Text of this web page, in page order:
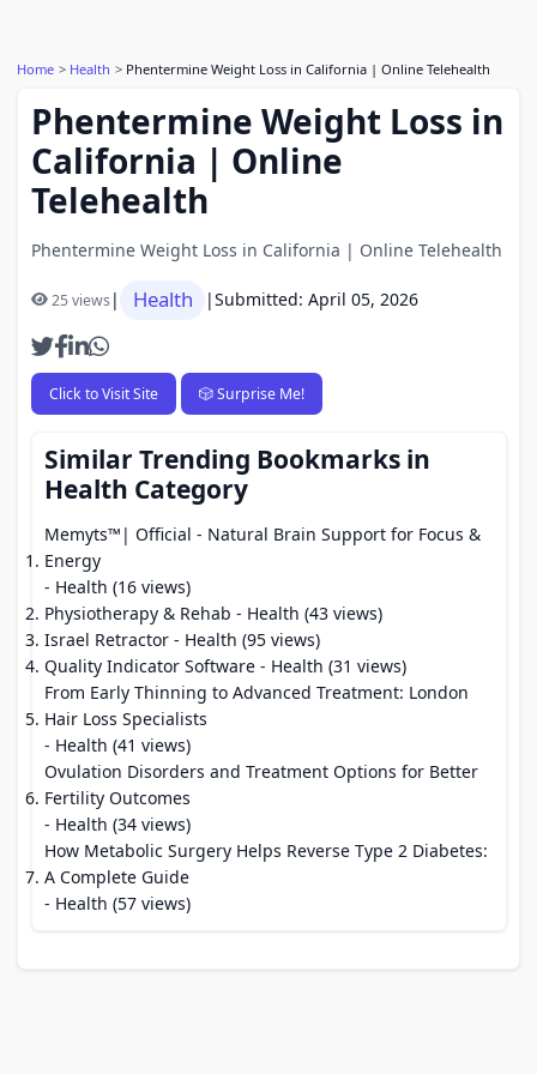
Home Health Phentermine Weight Loss in California | Online Telehealth
Phentermine Weight Loss in
California | Online
Telehealth
Phentermine Weight Loss in California | Online Telehealth
25 views| Health |Submitted: April 05, 2026
Click to Visit Site 🎲 Surprise Me!
Similar Trending Bookmarks in
Health Category
Memyts™| Official - Natural Brain Support for Focus &
Energy
- Health (16 views)
Physiotherapy & Rehab - Health (43 views)
Israel Retractor - Health (95 views)
Quality Indicator Software - Health (31 views)
From Early Thinning to Advanced Treatment: London
Hair Loss Specialists
- Health (41 views)
Ovulation Disorders and Treatment Options for Better
Fertility Outcomes
- Health (34 views)
How Metabolic Surgery Helps Reverse Type 2 Diabetes:
A Complete Guide
- Health (57 views)